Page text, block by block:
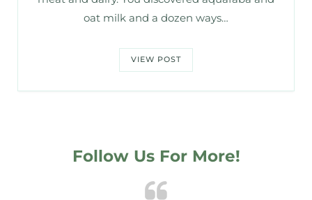
oat milk and a dozen ways…
VIEW POST
Follow Us For More!